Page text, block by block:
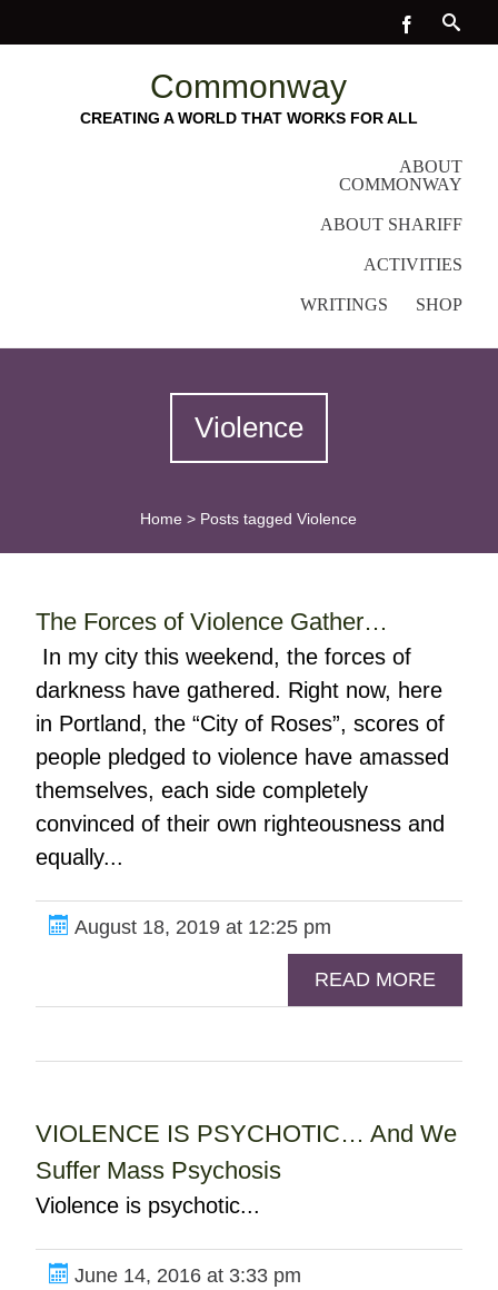
Commonway
CREATING A WORLD THAT WORKS FOR ALL
ABOUT
COMMONWAY
ABOUT SHARIFF
ACTIVITIES
WRITINGS SHOP
Violence
Home > Posts tagged Violence
The Forces of Violence Gather…
In my city this weekend, the forces of
darkness have gathered. Right now, here
in Portland, the “City of Roses”, scores of
people pledged to violence have amassed
themselves, each side completely
convinced of their own righteousness and
equally...
August 18, 2019 at 12:25 pm
READ MORE
VIOLENCE IS PSYCHOTIC… And We
Suffer Mass Psychosis
Violence is psychotic...
June 14, 2016 at 3:33 pm